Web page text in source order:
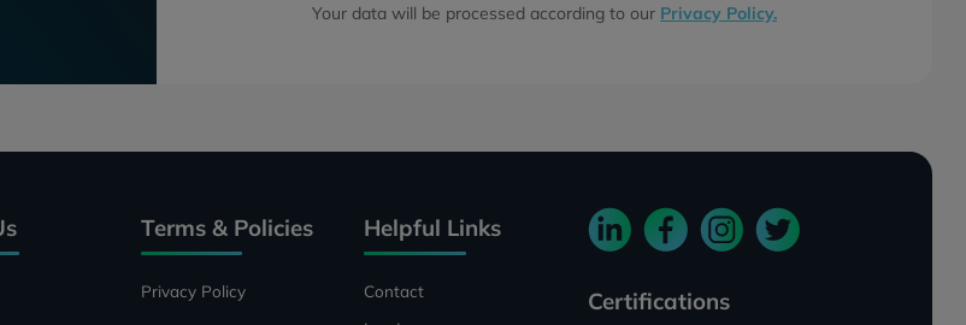
Your data will be processed according to our Privacy Policy.
Terms & Policies
Privacy Policy
Helpful Links
Contact
Certifications